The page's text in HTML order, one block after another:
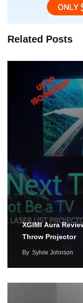
Related Posts
XGIMI Aura
Throw Projector
By Sylvie Johnson